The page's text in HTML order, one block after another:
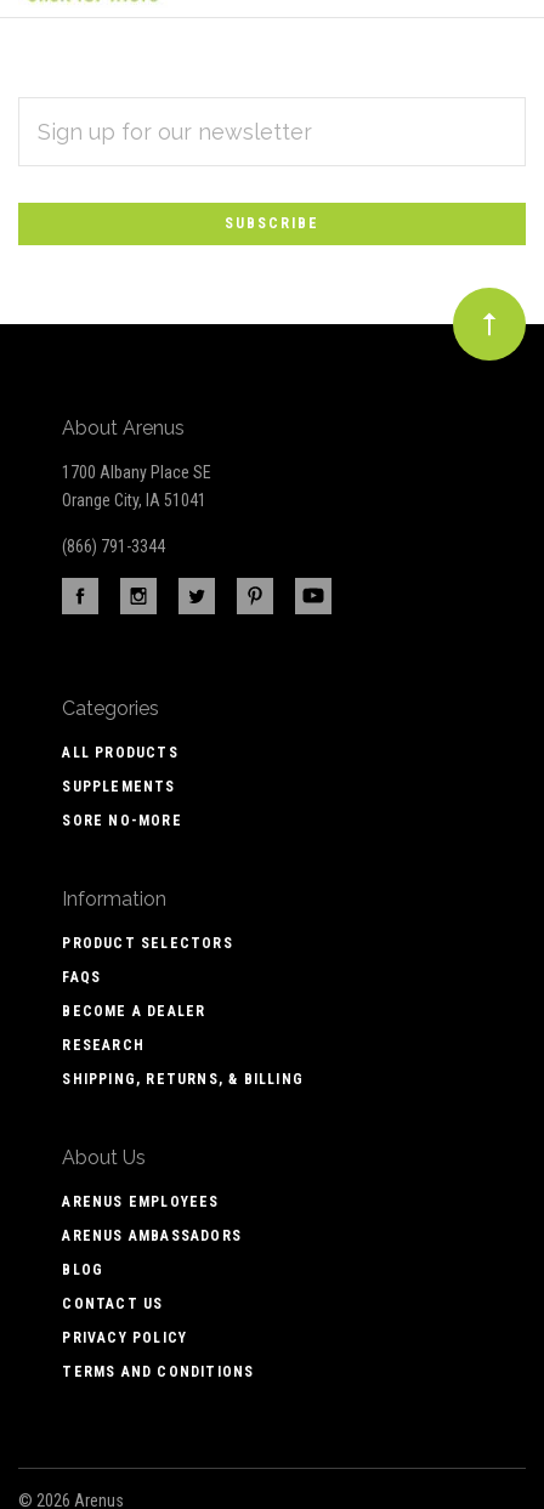
Subscribe
to
Our
newsletter
ADDRESS
About Arenus
1700 Albany Place SE
Orange City, IA 51041
(866) 791-3344
Categories
ALL PRODUCTS
SUPPLEMENTS
SORE NO-MORE
Information
PRODUCT SELECTORS
FAQS
BECOME A DEALER
RESEARCH
SHIPPING, RETURNS, & BILLING
About Us
ARENUS EMPLOYEES
ARENUS AMBASSADORS
BLOG
CONTACT US
PRIVACY POLICY
TERMS AND CONDITIONS
© 2026 Arenus